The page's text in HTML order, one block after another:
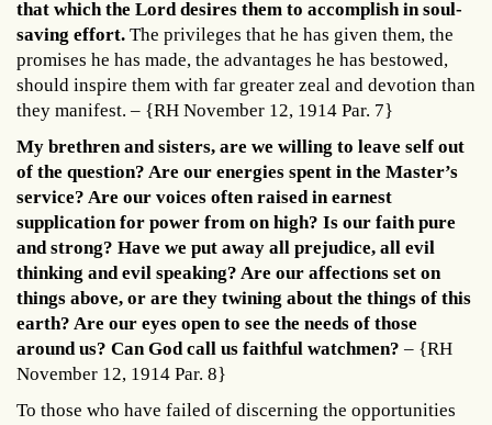
that which the Lord desires them to accomplish in soul-
saving effort. The privileges that he has given them, the
promises he has made, the advantages he has bestowed,
should inspire them with far greater zeal and devotion than
they manifest. – {RH November 12, 1914 Par. 7}
My brethren and sisters, are we willing to leave self out
of the question? Are our energies spent in the Master’s
service? Are our voices often raised in earnest
supplication for power from on high? Is our faith pure
and strong? Have we put away all prejudice, all evil
thinking and evil speaking? Are our affections set on
things above, or are they twining about the things of this
earth? Are our eyes open to see the needs of those
around us? Can God call us faithful watchmen? – {RH
November 12, 1914 Par. 8}
To those who have failed of discerning the opportunities